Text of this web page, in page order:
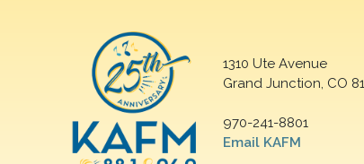
1310 Ute Avenue
Grand Junction, CO
970-241-8801
Email KAFM